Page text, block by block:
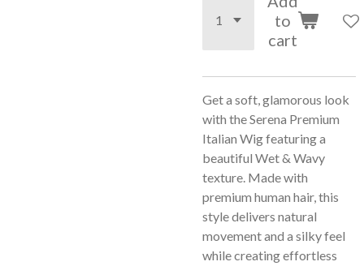
to
cart
Get a soft, glamorous look
with the Serena Premium
Italian Wig featuring a
beautiful Wet & Wavy
texture. Made with
premium human hair, this
style delivers natural
movement and a silky feel
while creating effortless